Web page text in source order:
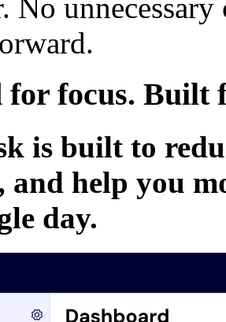
No
for focus. Built
is built to
and help you
day.